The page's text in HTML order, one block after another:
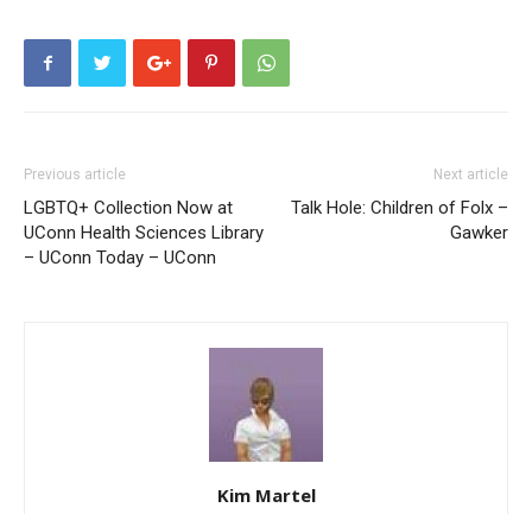
Previous article
LGBTQ+ Collection Now at
UConn Health Sciences Library
– UConn Today – UConn
Next article
Talk Hole: Children of Folx –
Gawker
Kim Martel